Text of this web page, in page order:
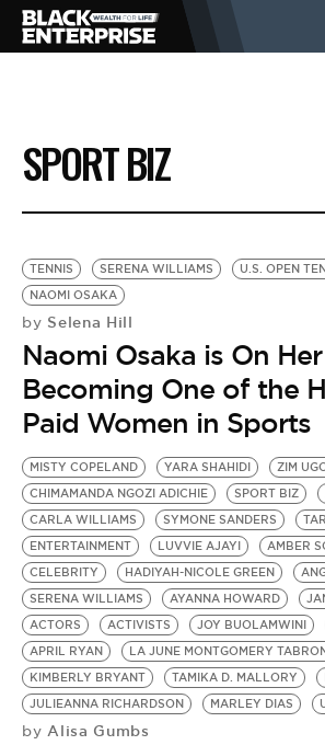
BUSINESS
NEWS
LIFESTYLE
EVENTS
VIDEOS
BE EXTRAS
SPORT BIZ
TENNIS SERENA WILLIAMS U.S. OPEN
NAOMI OSAKA
by Selena Hill
Naomi Osaka is On
Becoming One of the
Paid Women in Sports
MISTY COPELAND YARA SHAHIDI
ZIM
CHIMAMANDA NGOZI ADICHIE
SPORT BIZ
CARLA WILLIAMS
SYMONE SANDERS
ENTERTAINMENT
LUVVIE AJAYI
AMBER
CELEBRITY
HADIYAH-NICOLE GREEN
SERENA WILLIAMS
AYANNA HOWARD
ACTORS
ACTIVISTS JOY BUOLAMWINI
APRIL RYAN
LA JUNE MONTGOMERY
KIMBERLY BRYANT
TAMIKA D. MALLORY
JULIEANNA RICHARDSON
MARLEY DIAS
by Alisa Gumbs